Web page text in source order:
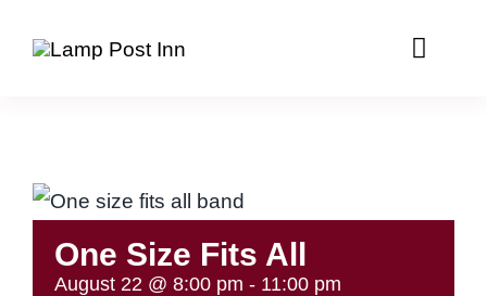
Toggle
Menus
Events Calendar
One Size Fits All
August 22 @ 8:00 pm - 11:00 pm